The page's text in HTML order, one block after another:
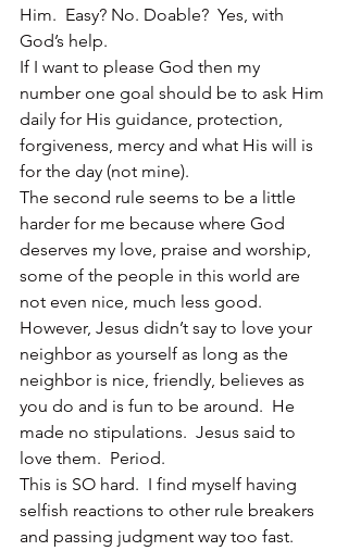
Him.  Easy? No. Doable?  Yes, with
God’s help.
If I want to please God then my
number one goal should be to ask Him
daily for His guidance, protection,
forgiveness, mercy and what His will is
for the day (not mine).
The second rule seems to be a little
harder for me because where God
deserves my love, praise and worship,
some of the people in this world are
not even nice, much less good.
However, Jesus didn’t say to love your
neighbor as yourself as long as the
neighbor is nice, friendly, believes as
you do and is fun to be around.  He
made no stipulations.  Jesus said to
love them.  Period.
This is SO hard.  I find myself having
selfish reactions to other rule breakers
and passing judgment way too fast.